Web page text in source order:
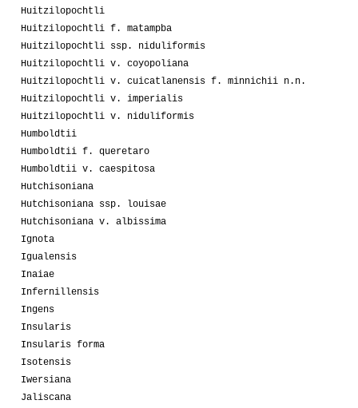
Huitzilopochtli
Huitzilopochtli f. matampba
Huitzilopochtli ssp. niduliformis
Huitzilopochtli v. coyopoliana
Huitzilopochtli v. cuicatlanensis f. minnichii n.n.
Huitzilopochtli v. imperialis
Huitzilopochtli v. niduliformis
Humboldtii
Humboldtii f. queretaro
Humboldtii v. caespitosa
Hutchisoniana
Hutchisoniana ssp. louisae
Hutchisoniana v. albissima
Ignota
Igualensis
Inaiae
Infernillensis
Ingens
Insularis
Insularis forma
Isotensis
Iwersiana
Jaliscana